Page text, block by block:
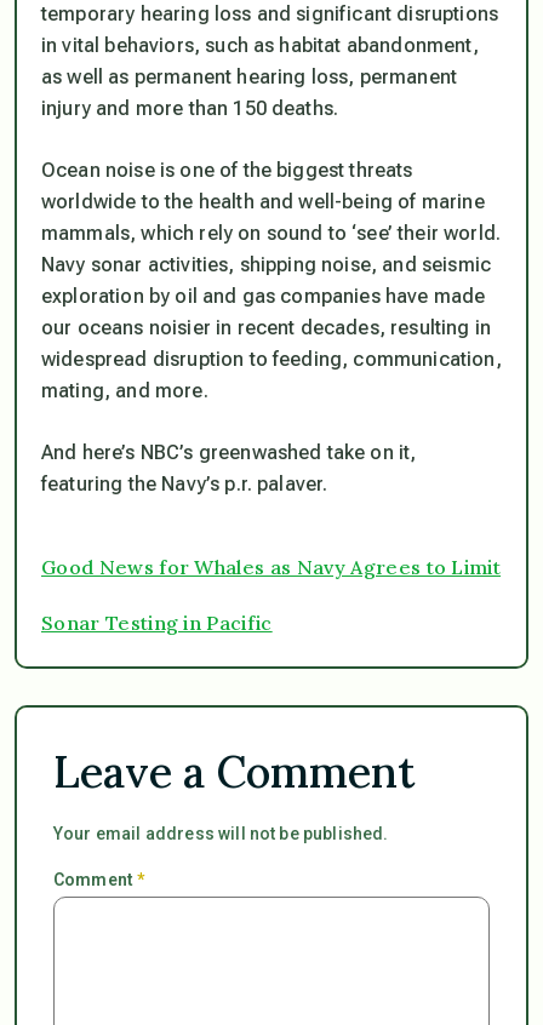
temporary hearing loss and significant disruptions
in vital behaviors, such as habitat abandonment,
as well as permanent hearing loss, permanent
injury and more than 150 deaths.
Ocean noise is one of the biggest threats
worldwide to the health and well-being of marine
mammals, which rely on sound to ‘see’ their world.
Navy sonar activities, shipping noise, and seismic
exploration by oil and gas companies have made
our oceans noisier in recent decades, resulting in
widespread disruption to feeding, communication,
mating, and more.
And here’s NBC’s greenwashed take on it,
featuring the Navy’s p.r. palaver.
Good News for Whales as Navy Agrees to Limit
Sonar Testing in Pacific
Leave a Comment
Your email address will not be published.
Comment*